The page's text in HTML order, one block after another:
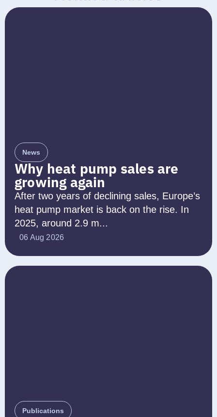
News
Why heat pump sales are
growing again
After two years of declining sales, Europe’s
heat pump market is back on the rise. In
2025, around 2.9 m...
06 Aug 2026
Publications